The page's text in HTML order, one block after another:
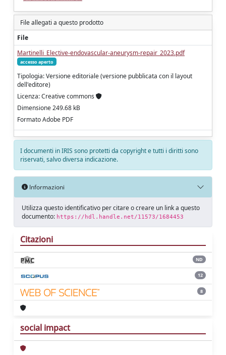
File allegati a questo prodotto
File
Martinelli_Elective-endovascular-aneurysm-repair_2023.pdf
accesso aperto
Tipologia: Versione editoriale (versione pubblicata con il layout
dell'editore)
Licenza: Creative commons
Dimensione 249.68 kB
Formato Adobe PDF
I documenti in IRIS sono protetti da copyright e tutti i diritti sono
riservati, salvo diversa indicazione.
Informazioni
Utilizza questo identificativo per citare o creare un link a questo
documento: https://hdl.handle.net/11573/1684453
Citazioni
ND
12
8
social impact